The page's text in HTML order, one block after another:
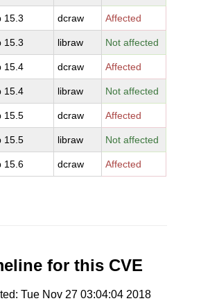
15.3 dcraw Affected
15.3 libraw Not affected
15.4 dcraw Affected
15.4 libraw Not affected
15.5 dcraw Affected
15.5 libraw Not affected
15.6 dcraw Affected
for this CVE
Tue Nov 27 03:04:04 2018